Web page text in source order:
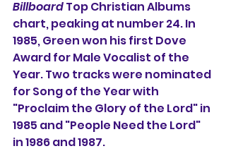
Billboard Top Christian Albums
chart, peaking at number 24. In
1985, Green won his first Dove
Award for Male Vocalist of the
Year. Two tracks were nominated
for Song of the Year with
"Proclaim the Glory of the Lord" in
1985 and "People Need the Lord"
in 1986 and 1987.